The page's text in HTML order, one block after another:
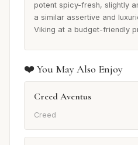
potent spicy-fresh, slightly
a similar assertive and
Viking at a budget-friendly
❤️ You May Also Enjoy
Creed Aventus
Creed